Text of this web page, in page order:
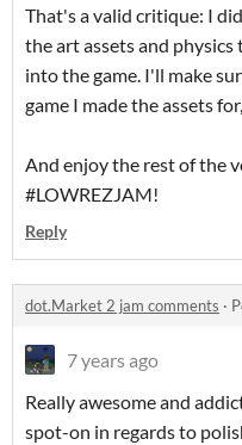
That's a valid critique: I
the art assets and
into the game. I'll make
game I made the assets
And enjoy the rest of the
#LOWREZJAM!
Reply
dot.Market 2 jam comments ·
7 years ago
Really awesome and
spot-on in regards to